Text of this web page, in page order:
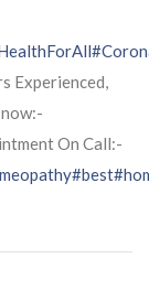
Experienced,
On Call:-
#best